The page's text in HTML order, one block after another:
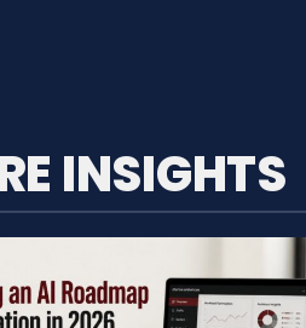
INSIGHTS